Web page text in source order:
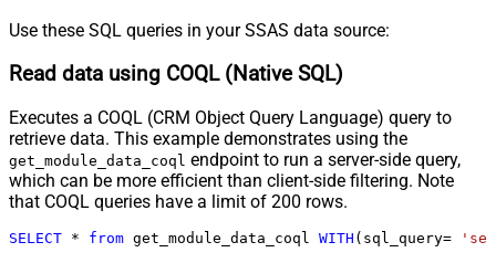
Use these SQL queries in your SSAS data source:
Read data using COQL (Native SQL)
Executes a COQL (CRM Object Query Language) query to
retrieve data. This example demonstrates using the
get_module_data_coql endpoint to run a server-side query,
which can be more efficient than client-side filtering. Note
that COQL queries have a limit of 200 rows.
SELECT * from get_module_data_coql WITH (sql_query=